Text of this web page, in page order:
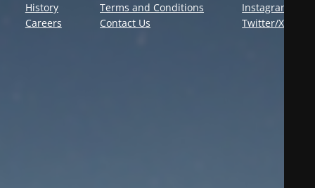
History
Careers
Terms and Conditions
Contact Us
Instagram
Twitter/X